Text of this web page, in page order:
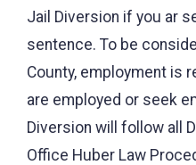
Jail Diversion if you ar
sentence. To be
County, employment is
are employed or seek
Diversion will follow all
Office Huber Law